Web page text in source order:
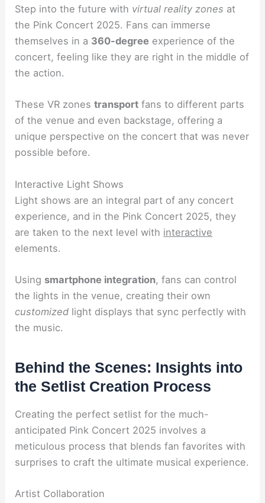
Step into the future with virtual reality zones at
the Pink Concert 2025. Fans can immerse
themselves in a 360-degree experience of the
concert, feeling like they are right in the middle of
the action.
These VR zonestransport fans to different parts
of the venue and even backstage, offering a
unique perspective on the concert that was never
possible before.
Interactive Light Shows
Light shows are an integral part of any concert
experience, and in the Pink Concert 2025, they
are taken to the next level with interactive
elements.
Using smartphone integration, fans can control
the lights in the venue, creating their own
customized light displays that sync perfectly with
the music.
Behind the Scenes: Insights into
the Setlist Creation Process
Creating the perfect setlist for the much-
anticipated Pink Concert 2025 involves a
meticulous process that blends fan favorites with
surprises to craft the ultimate musical experience.
Artist Collaboration